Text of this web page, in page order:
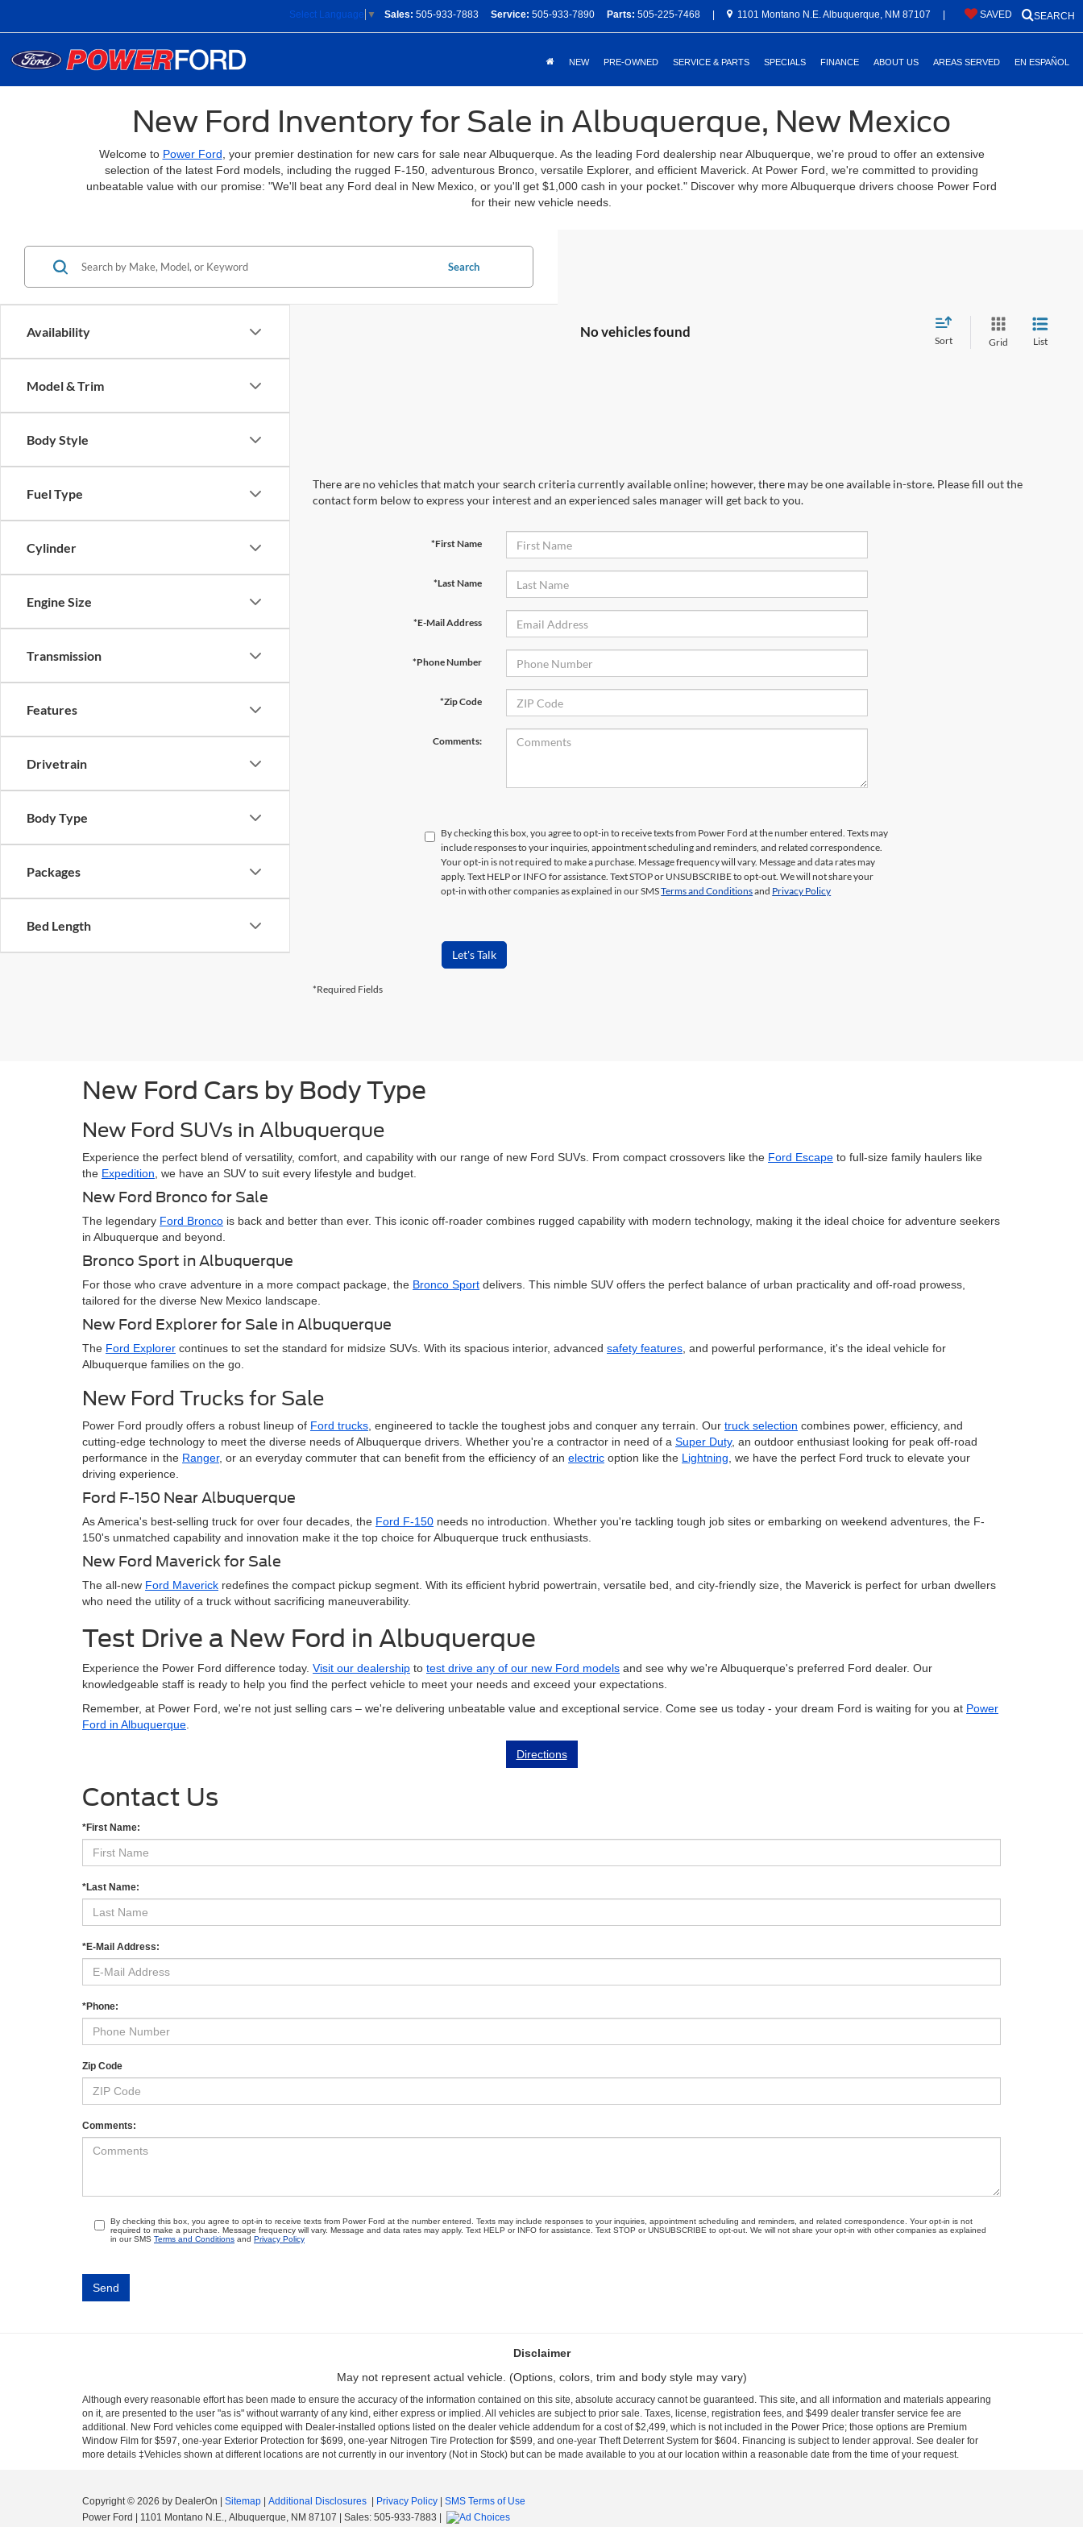
Sales: 505-933-7883 Service: 505-933-7890 Parts: 505-225-7468 1101 Montano N.E. Albuquerque, NM 87107 SEARCH
SAVED
Select Language ▼
NEW PRE-OWNED SERVICE & PARTS SPECIALS FINANCE ABOUT US AREAS SERVED EN ESPAÑOL
New Ford Inventory for Sale in Albuquerque, New Mexico
Welcome to Power Ford , your premier destination for new cars for sale near Albuquerque. As the leading Ford dealership near Albuquerque, we're proud to offer an extensive
selection of the latest Ford models, including the rugged F-150, adventurous Bronco, versatile Explorer, and efficient Maverick. At Power Ford, we're committed to providing
unbeatable value with our promise: "We'll beat any Ford deal in New Mexico, or you'll get $1,000 cash in your pocket." Discover why more Albuquerque drivers choose Power Ford
for their new vehicle needs.
Availability
Model & Trim
Body Style
Fuel Type
Cylinder
Engine Size
Transmission
Features
Drivetrain
Body Type
Packages
Bed Length
Search
No vehicles found
Sort Grid List
There are no vehicles that match your search criteria currently available online; however, there may be one available in-store. Please fill out the
contact form below to express your interest and an experienced sales manager will get back to you.
*First Name
*Last Name
*E-Mail Address
*Phone Number
*Zip Code
Comments:
By checking this box, you agree to opt-in to receive texts from Power Ford at the number entered. Texts may
include responses to your inquiries, appointment scheduling and reminders, and related correspondence.
Your opt-in is not required to make a purchase. Message frequency will vary. Message and data rates may
apply. Text HELP or INFO for assistance. Text STOP or UNSUBSCRIBE to opt-out. We will not share your
opt-in with other companies as explained in our SMSTerms and Conditionsand Privacy Policy
Let's Talk
*Required Fields
New Ford Cars by Body Type
New Ford SUVs in Albuquerque
Experience the perfect blend of versatility, comfort, and capability with our range of new Ford SUVs. From compact crossovers like the Ford Escape to full-size family haulers like
the Expedition , we have an SUV to suit every lifestyle and budget.
New Ford Bronco for Sale
The legendary Ford Bronco is back and better than ever. This iconic off-roader combines rugged capability with modern technology, making it the ideal choice for adventure seekers
in Albuquerque and beyond.
Bronco Sport in Albuquerque
For those who crave adventure in a more compact package, the Bronco Sport delivers. This nimble SUV offers the perfect balance of urban practicality and off-road prowess,
tailored for the diverse New Mexico landscape.
New Ford Explorer for Sale in Albuquerque
The Ford Explorer continues to set the standard for midsize SUVs. With its spacious interior, advanced safety features , and powerful performance, it's the ideal vehicle for
Albuquerque families on the go.
New Ford Trucks for Sale
Power Ford proudly offers a robust lineup of Ford trucks , engineered to tackle the toughest jobs and conquer any terrain. Our truck selection combines power, efficiency, and
cutting-edge technology to meet the diverse needs of Albuquerque drivers. Whether you're a contractor in need of a Super Duty, an outdoor enthusiast looking for peak off-road
performance in the Ranger, or an everyday commuter that can benefit from the efficiency of an electric option like the Lightning , we have the perfect Ford truck to elevate your
driving experience.
Ford F-150 Near Albuquerque
As America's best-selling truck for over four decades, the Ford F-150 needs no introduction. Whether you're tackling tough job sites or embarking on weekend adventures, the F-
150's unmatched capability and innovation make it the top choice for Albuquerque truck enthusiasts.
New Ford Maverick for Sale
The all-new Ford Maverick redefines the compact pickup segment. With its efficient hybrid powertrain, versatile bed, and city-friendly size, the Maverick is perfect for urban dwellers
who need the utility of a truck without sacrificing maneuverability.
Test Drive a New Ford in Albuquerque
Experience the Power Ford difference today. Visit our dealership to test drive any of our new Ford models and see why we're Albuquerque's preferred Ford dealer. Our
knowledgeable staff is ready to help you find the perfect vehicle to meet your needs and exceed your expectations.
Remember, at Power Ford, we're not just selling cars – we're delivering unbeatable value and exceptional service. Come see us today - your dream Ford is waiting for you at Power
Ford in Albuquerque
Directions
Contact Us
*First Name:
*Last Name:
*E-Mail Address:
*Phone:
Zip Code
Comments:
By checking this box, you agree to opt-in to receive texts from Power Ford at the number entered. Texts may include responses to your inquiries, appointment scheduling and reminders, and related correspondence. Your opt-in is not
required to make a purchase. Message frequency will vary. Message and data rates may apply. Text HELP or INFO for assistance. Text STOP or UNSUBSCRIBE to opt-out. We will not share your opt-in with other companies as explained
in our SMS Terms and Conditions and Privacy Policy
Disclaimer
May not represent actual vehicle. (Options, colors, trim and body style may vary)
Although every reasonable effort has been made to ensure the accuracy of the information contained on this site, absolute accuracy cannot be guaranteed. This site, and all information and materials appearing
on it, are presented to the user "as is" without warranty of any kind, either express or implied. All vehicles are subject to prior sale. Taxes, license, registration fees, and $499 dealer transfer service fee are
additional. New Ford vehicles come equipped with Dealer-installed options listed on the dealer vehicle addendum for a cost of $2,499, which is not included in the Power Price; those options are Premium
Window Film for $597, one-year Exterior Protection for $699, one-year Nitrogen Tire Protection for $599, and one-year Theft Deterrent System for $604. Financing is subject to lender approval. See dealer for
more details ‡Vehicles shown at different locations are not currently in our inventory (Not in Stock) but can be made available to you at our location within a reasonable date from the time of your request.
Copyright © 2026 by DealerOn Sitemap Additional Disclosures Privacy Policy
SMS Terms of Use
Power Ford
1101 Montano N.E., Albuquerque, NM 87107 | Sales: 505-933-7883